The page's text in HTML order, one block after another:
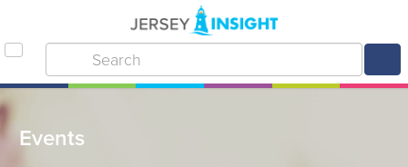
Events